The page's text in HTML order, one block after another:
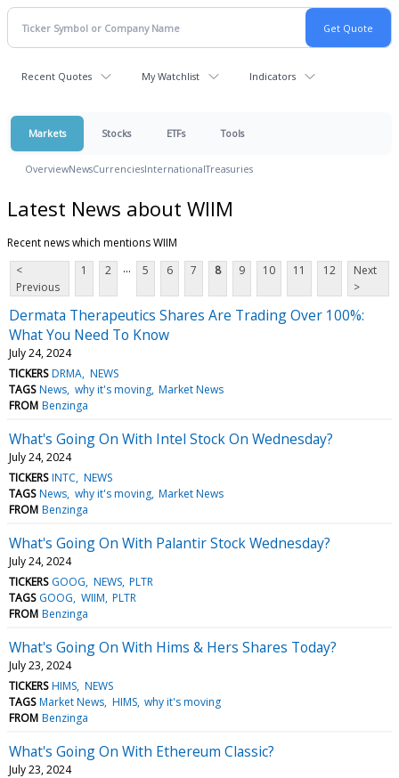
Recent Quotes My Watchlist Indicators
Markets Stocks ETFs Tools
OverviewNewsCurrenciesInternationalTreasuries
Latest News about WIIM
Recent news which mentions WIIM
<
Previous
1 2 ... 5 6 7 8 9 10 11 12
Next
>
Dermata Therapeutics Shares Are Trading Over 100%:
What You Need To Know
July 24, 2024
TICKERS DRMA NEWS
TAGS News why it's moving Market News
FROM Benzinga
What's Going On With Intel Stock On Wednesday?
July 24, 2024
TICKERS INTC NEWS
TAGS News why it's moving Market News
FROM Benzinga
What's Going On With Palantir Stock Wednesday?
July 24, 2024
TICKERS GOOG NEWS PLTR
TAGS GOOG WIIM PLTR
FROM Benzinga
What's Going On With Hims & Hers Shares Today?
July 23, 2024
TICKERS HIMS NEWS
TAGS Market News HIMS why it's moving
FROM Benzinga
What's Going On With Ethereum Classic?
July 23, 2024